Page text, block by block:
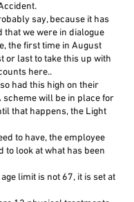
say, because it has
that we were in dialogue
the first time in August
or last to take this up with
here..
had this high on their
scheme will be in place for
that happens, the Light
to have, the employee
to look at what has been
limit is not 67, it is set at